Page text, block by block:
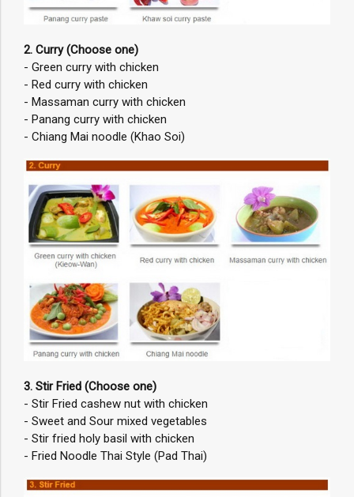
2. Curry (Choose one)
- Green curry with chicken
- Red curry with chicken
- Massaman curry with chicken
- Panang curry with chicken
- Chiang Mai noodle (Khao Soi)
3. Stir Fried (Choose one)
- Stir Fried cashew nut with chicken
- Sweet and Sour mixed vegetables
- Stir fried holy basil with chicken
- Fried Noodle Thai Style (Pad Thai)